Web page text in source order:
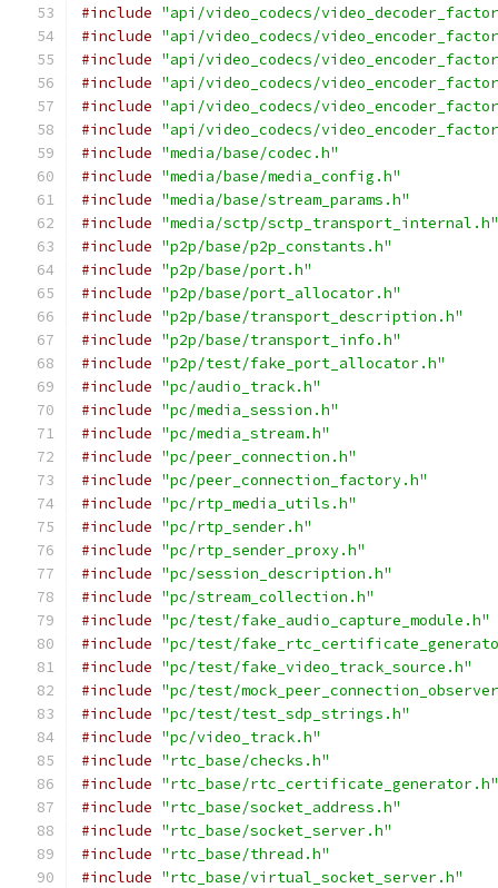
#include "api/video_codecs/
#include "api/video_codecs/
#include "api/video_codecs/
#include "api/video_codecs/
#include "api/video_codecs/
#include "api/video_codecs/
#include "media/base/codec.h"
#include "media/base/media_config.h"
#include "media/base/stream_params.h"
#include "media/sctp/sctp_transport_internal.h"
#include "p2p/base/p2p_constants.h"
#include "p2p/base/port.h"
#include "p2p/base/port_allocator.h"
#include "p2p/base/transport_description.h"
#include "p2p/base/transport_info.h"
#include "p2p/test/fake_port_allocator.h"
#include "pc/audio_track.h"
#include "pc/media_session.h"
#include "pc/media_stream.h"
#include "pc/peer_connection.h"
#include "pc/peer_connection_factory.h"
#include "pc/rtp_media_utils.h"
#include "pc/rtp_sender.h"
#include "pc/rtp_sender_proxy.h"
#include "pc/session_description.h"
#include "pc/stream_collection.h"
#include "pc/test/fake_audio_capture_module.h"
#include "pc/test/
#include "pc/test/fake_video_track_source.h"
#include "pc/test/
#include "pc/test/test_sdp_strings.h"
#include "pc/video_track.h"
#include "rtc_base/checks.h"
#include "rtc_base/rtc_certificate_generator.h"
#include "rtc_base/socket_address.h"
#include "rtc_base/socket_server.h"
#include "rtc_base/thread.h"
#include "rtc_base/virtual_socket_server.h"